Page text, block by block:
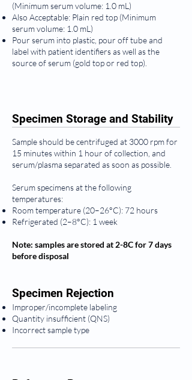
(Minimum serum volume: 1.0 mL)
Also Acceptable: Plain red top (Minimum
serum volume: 1.0 mL)
Pour serum into plastic, pour off tube and
label with patient identifiers as well as the
source of serum (gold top or red top).
Specimen Storage and Stability
Sample should be centrifuged at 3000 rpm for
15 minutes within 1 hour of collection, and
serum/plasma separated as soon as possible.
Serum specimens at the following
temperatures:
Room temperature (20–26°C): 72 hours
Refrigerated (2–8°C): 1 week
Note: samples are stored at 2-8C for 7 days
before disposal
Specimen Rejection
Improper/incomplete labeling
Quantity insufficient (QNS)
Incorrect sample type